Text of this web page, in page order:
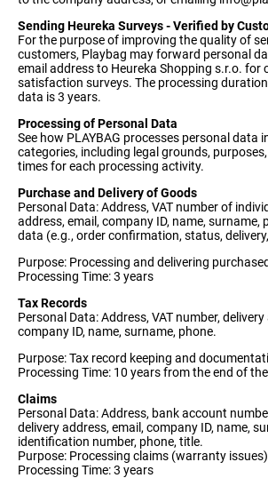
Sending Heureka Surveys - Verified by
For the purpose of improving the quality of
customers, Playbag may forward personal
email address to Heureka Shopping s.r.o. for
satisfaction surveys. The processing
data is 3 years.
Processing of Personal Data
See how PLAYBAG processes personal data
categories, including legal grounds,
times for each processing activity.
Purchase and Delivery of Goods
Personal Data: Address, VAT number of
address, email, company ID, name, surname,
data (e.g., order confirmation, status,
Purpose: Processing and delivering
Processing Time: 3 years
Tax Records
Personal Data: Address, VAT number,
company ID, name, surname, phone.
Purpose: Tax record keeping and
Processing Time: 10 years from the end of
Claims
Personal Data: Address, bank account
delivery address, email, company ID, name,
identification number, phone, title.
Purpose: Processing claims (warranty
Processing Time: 3 years